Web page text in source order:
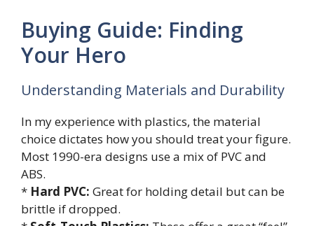
Buying Guide: Finding
Your Hero
Understanding Materials and Durability
In my experience with plastics, the material
choice dictates how you should treat your figure.
Most 1990-era designs use a mix of PVC and
ABS.
* Hard PVC: Great for holding detail but can be
brittle if dropped.